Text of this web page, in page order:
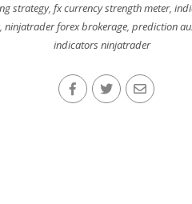
strategy, fx currency strength meter,
, ninjatrader forex brokerage, prediction
indicators ninjatrader